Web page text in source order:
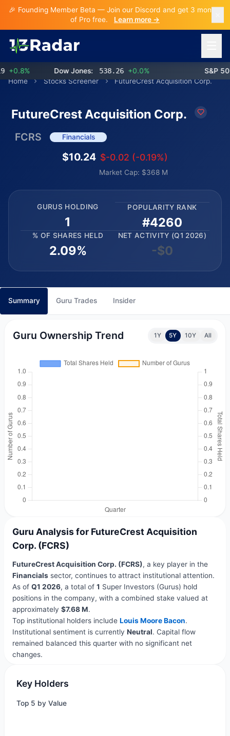
🎉 Founding Member Beta — Join our Discord and get 3 months
of Pro free.
Learn more →
Dow Jones: 538.26 +0.0%
S&P 500:
Home
Stocks Screener FutureCrest Acquisition Corp.
FutureCrest Acquisition Corp.
FCRS Financials
$10.24 $-0.02 (-0.19%)
Market Cap: $368 M
GURUS HOLDING
1
POPULARITY RANK
#4260
% OF SHARES HELD
2.09%
NET ACTIVITY (Q1 2026)
-$0
Summary Guru Trades Insider
Guru Ownership Trend 1Y 5Y 10Y All
Guru Analysis for FutureCrest Acquisition
Corp. (FCRS)
FutureCrest Acquisition Corp. (FCRS), a key player in the
Financialssector, continues to attract institutional attention.
As of Q1 2026, a total of 1 Super Investors (Gurus) hold
positions in the company, with a combined stake valued at
approximately $7.68 M.
Top institutional holders include Louis Moore Bacon.
Institutional sentiment is currently Neutral. Capital flow
remained balanced this quarter with no significant net
changes.
Key Holders
Top 5 by Value